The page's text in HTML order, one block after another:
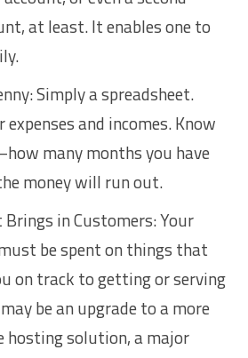
at least. It enables one to
Simply a spreadsheet.
expenses and incomes. Know
many months you have
money will run out.
in Customers: Your
be spent on things that
on track to getting or serving
be an upgrade to a more
hosting solution, a major